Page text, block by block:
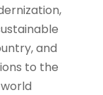
and
to the